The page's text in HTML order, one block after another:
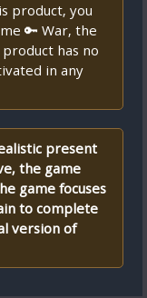
product, you
🔑 War, the
has no
in any
present
the game
game focuses
to complete
version of